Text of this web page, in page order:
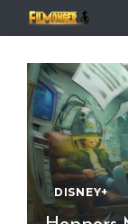
to
content
DISNEY+